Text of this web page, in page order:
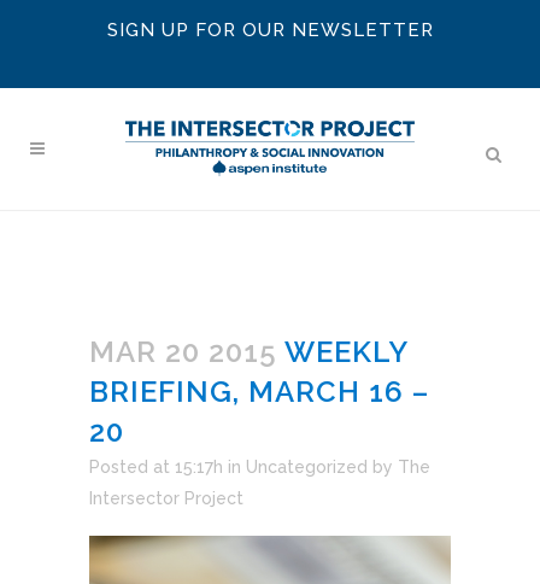
SIGN UP FOR OUR NEWSLETTER
MAR 20 2015 WEEKLY
BRIEFING, MARCH 16 –
20
Posted at 15:17h in Uncategorized by The
Intersector Project